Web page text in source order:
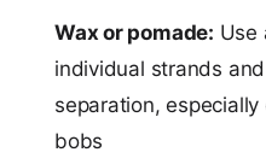
Wax or pomade: Use
individual strands
separation,
bobs